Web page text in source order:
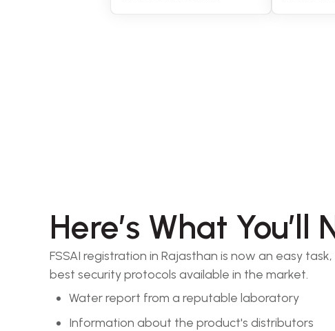
Here’s What You’ll
FSSAI registration in Rajasthan is now an easy
best security protocols available in the market.
Water report from a reputable laboratory
Information about the product's distributors